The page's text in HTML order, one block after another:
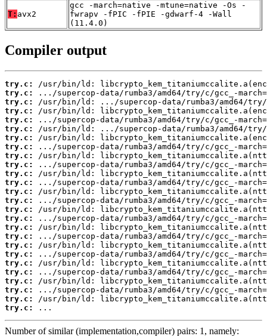
T: avx2
gcc -march=native -mtune=native -Os -
fwrapv -fPIC -fPIE -gdwarf-4 -Wall
(11.4.0)
Compiler output
try.c:
try.c:
try.c:
try.c:
try.c:
try.c:
try.c:
try.c:
try.c:
try.c:
try.c:
try.c:
try.c:
try.c:
try.c:
try.c:
try.c:
try.c:
try.c:
try.c:
try.c:
try.c:
try.c:
try.c:
try.c:
try.c:
...
Number of similar (implementation,compiler) pairs: 1, namely: